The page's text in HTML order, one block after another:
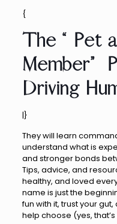
{
The “Pet
Member”
Driving
|}
They will learn
understand what is
and stronger bonds
Tips, advice, and
healthy, and loved
name is just the
fun with it, trust your
help choose (yes,